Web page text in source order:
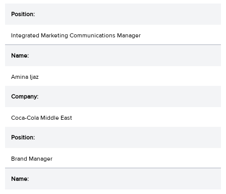
Integrated Marketing Communications Manager
Amina Ijaz
Coca-Cola Middle East
Brand Manager